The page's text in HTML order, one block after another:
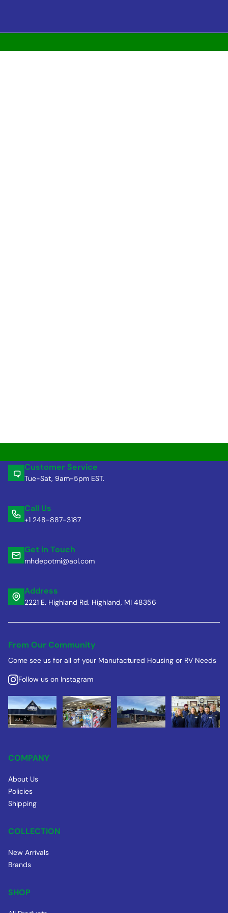
Customer Service
Tue-Sat, 9am-5pm EST.
Call Us
+1 248-887-3187
Get in Touch
mhdepotmi@aol.com
Address
2221 E. Highland Rd. Highland, MI 48356
From Our Community
Come see us for all of your Manufactured Housing or RV Needs
Follow us on Instagram
COMPANY
About Us
Policies
Shipping
COLLECTION
New Arrivals
Brands
SHOP